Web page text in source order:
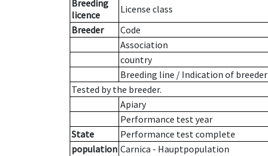
Breeding
licence
License class
Breeder
Code
Association
country
Breeding line / Indication of breeder
Tested by the breeder.
Apiary
Performance test year
State
Performance test complete
population Carnica - Hauptpopulation